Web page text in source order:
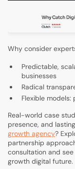
Why consider
Predictable,
businesses
Radical
Flexible
Real-world case
presence, and
growth agency?
partnership
consultation and
growth digital future.